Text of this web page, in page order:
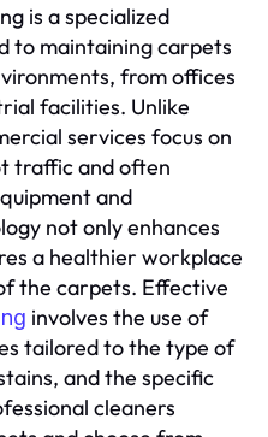
is a specialized
to maintaining carpets
from offices
facilities. Unlike
services focus on
traffic and often
and
not only enhances
a healthier workplace
the carpets. Effective
involves the use of
tailored to the type of
and the specific
cleaners